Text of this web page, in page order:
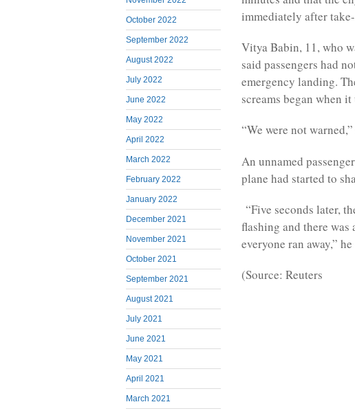
October 2022
September 2022
August 2022
July 2022
June 2022
May 2022
April 2022
March 2022
February 2022
January 2022
December 2021
November 2021
October 2021
September 2021
August 2021
July 2021
June 2021
May 2021
April 2021
March 2021
immediately after
Vitya Babin, 11, who
said passengers had
emergency landing.
screams began when
“We were not
An unnamed
plane had started to
“Five seconds later,
flashing and there
everyone ran away,”
(Source: Reuters